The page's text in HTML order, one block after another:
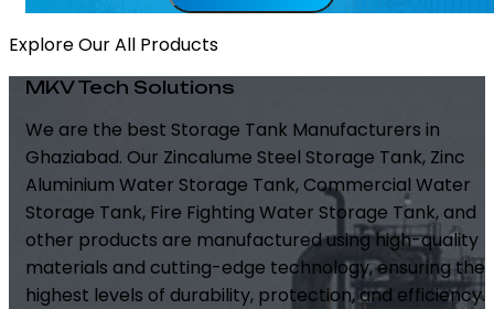
Explore Our All Products
MKV Tech Solutions
We are the best Storage Tank Manufacturers in
Ghaziabad. Our Zincalume Steel Storage Tank, Zinc
Aluminium Water Storage Tank, Commercial Water
Storage Tank, Fire Fighting Water Storage Tank, and
other products are manufactured using high-quality
materials and cutting-edge technology, ensuring the
highest levels of durability, protection, and efficiency.